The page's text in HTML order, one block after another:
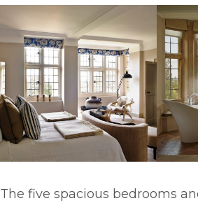
The five spacious bedrooms